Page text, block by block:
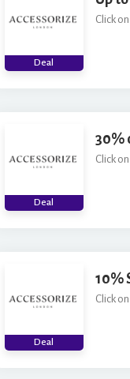
Deal
Click
Deal
30%
Click
Deal
10%
Click